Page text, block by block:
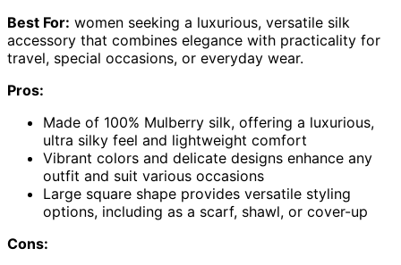
Best For: women seeking a luxurious, versatile silk
accessory that combines elegance with practicality for
travel, special occasions, or everyday wear.
Pros:
Made of 100% Mulberry silk, offering a luxurious,
ultra silky feel and lightweight comfort
Vibrant colors and delicate designs enhance any
outfit and suit various occasions
Large square shape provides versatile styling
options, including as a scarf, shawl, or cover-up
Cons: